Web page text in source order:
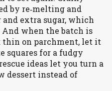
by re‑melting and
extra sugar, which
when the batch is
thin on parchment, let it
squares for a fudgy
ideas let you turn a
dessert instead of